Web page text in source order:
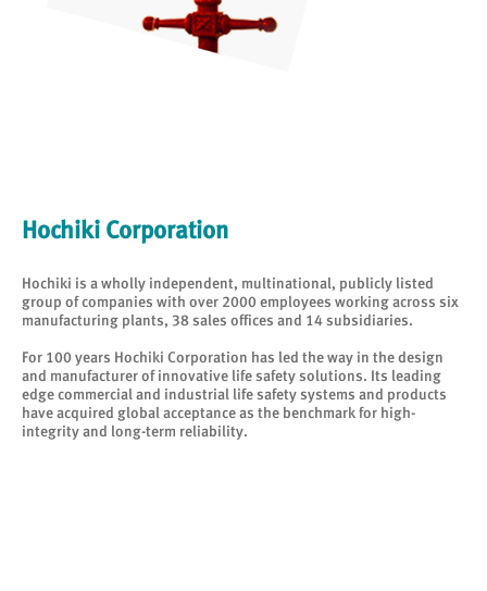
Hochiki Corporation
Hochiki is a wholly independent, multinational, publicly listed
group of companies with over 2000 employees working across six
manufacturing plants, 38 sales offices and 14 subsidiaries.
For 100 years Hochiki Corporation has led the way in the design
and manufacturer of innovative life safety solutions. Its leading
edge commercial and industrial life safety systems and products
have acquired global acceptance as the benchmark for high-
integrity and long-term reliability.